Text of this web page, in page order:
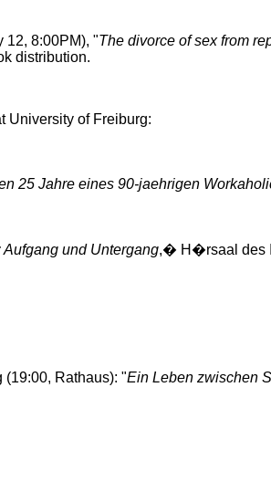
12, 8:00PM), "The divorce of sex from
distribution.
University of Freiburg:
25 Jahre eines 90-jaehrigen
Aufgang und Untergang,� H�rsaal des
(19:00, Rathaus): "Ein Leben zwischen